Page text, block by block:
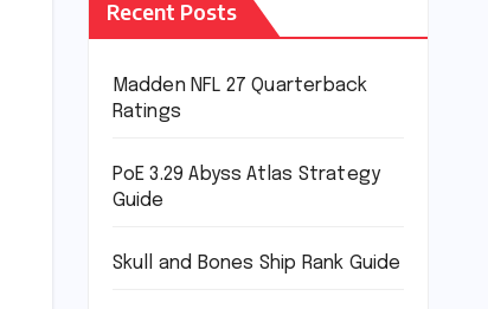
Recent Posts
Madden NFL 27 Quarterback
Ratings
PoE 3.29 Abyss Atlas Strategy
Guide
Skull and Bones Ship Rank Guide